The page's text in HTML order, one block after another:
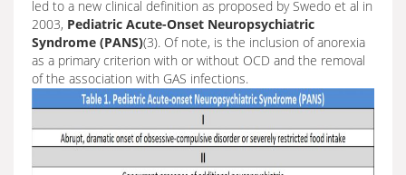
led to a new clinical definition as proposed by Swedo et al in
2003, Pediatric Acute-Onset Neuropsychiatric
Syndrome (PANS)(3). Of note, is the inclusion of anorexia
as a primary criterion with or without OCD and the removal
of the association with GAS infections.